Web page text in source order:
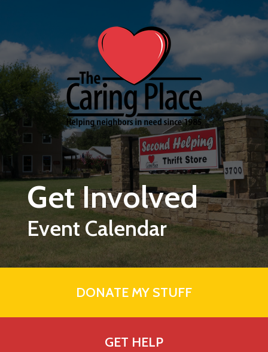
Get Involved
Event Calendar
DONATE MY STUFF
GET HELP